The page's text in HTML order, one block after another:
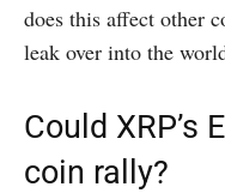
does this affect other
leak over into the
Could XRP’s
coin rally?